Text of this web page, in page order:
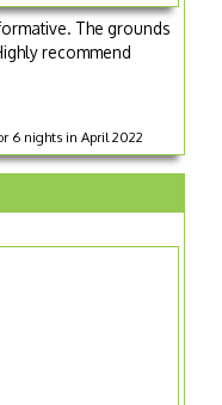
The grounds
recommend
6 nights in April 2022